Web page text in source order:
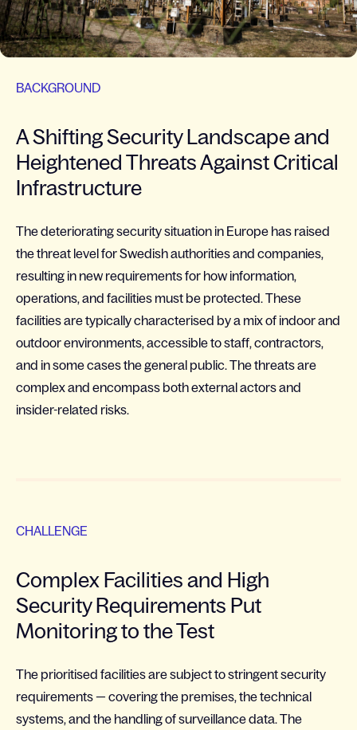
BACKGROUND
A Shifting Security Landscape and
Heightened Threats Against Critical
Infrastructure
The deteriorating security situation in Europe has raised
the threat level for Swedish authorities and companies,
resulting in new requirements for how information,
operations, and facilities must be protected. These
facilities are typically characterised by a mix of indoor and
outdoor environments, accessible to staff, contractors,
and in some cases the general public. The threats are
complex and encompass both external actors and
insider-related risks.
CHALLENGE
Complex Facilities and High
Security Requirements Put
Monitoring to the Test
The prioritised facilities are subject to stringent security
requirements — covering the premises, the technical
systems, and the handling of surveillance data. The